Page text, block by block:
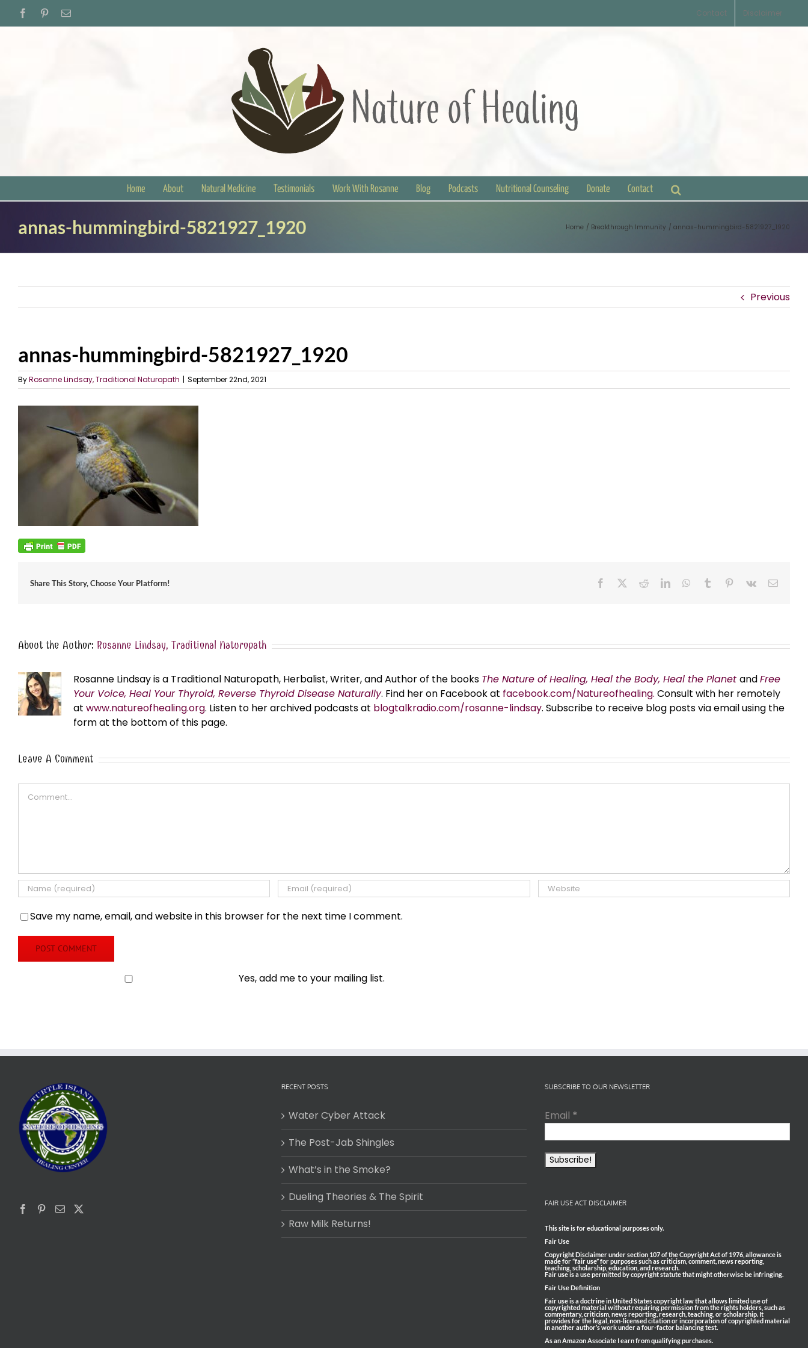
FacebookPinterestEmail Contact Disclaimer
Home About Natural Medicine Testimonials Work With Rosanne Blog Podcasts Nutritional Counseling Donate Contact
annas-hummingbird-5821927_1920 Home Breakthrough Immunity annas-hummingbird-5821927_1920
Previous
annas-hummingbird-5821927_1920
ByRosanne Lindsay, Traditional Naturopath | September 22nd, 2021
Share This Story, Choose Your Platform! Facebook RedditLinkedInWhatsApp
Tumblr Pinterest
Vk Email
About the Author: Rosanne Lindsay, Traditional Naturopath
Rosanne Lindsay is a Traditional Naturopath, Herbalist, Writer, and Author of the books The Nature of Healing, Heal the Body, Heal the Planet andFree
Your Voice, Heal Your Thyroid, Reverse Thyroid Disease Naturally. Find her on Facebook at facebook.com/Natureofhealing. Consult with her remotely
at www.natureofhealing.org. Listen to her archived podcasts at blogtalkradio.com/rosanne-lindsay. Subscribe to receive blog posts via email using the
form at the bottom of this page.
Leave A Comment
Save my name, email, and website in this browser for the next time I comment.
Yes, add me to your mailing list.
RECENT POSTS
Water Cyber Attack
The Post-Jab Shingles
What’s in the Smoke?
Dueling Theories & The Spirit
Raw Milk Returns!
SUBSCRIBE TO OUR NEWSLETTER
Email *
FAIR USE ACT DISCLAIMER
This site is for educational purposes only.
Fair Use
Copyright Disclaimer under section 107 of the Copyright Act of 1976, allowance is
made for “fair use” for purposes such as criticism, comment, news reporting,
teaching, scholarship, education, and research.
Fair use is a use permitted by copyright statute that might otherwise be infringing.
Fair Use Definition
Fair use is a doctrine in United States copyright law that allows limited use of
copyrighted material without requiring permission from the rights holders, such as
commentary, criticism, news reporting, research, teaching, or scholarship. It
provides for the legal, non-licensed citation or incorporation of copyrighted material
in another author’s work under a four-factor balancing test.
As an Amazon Associate I earn from qualifying purchases.